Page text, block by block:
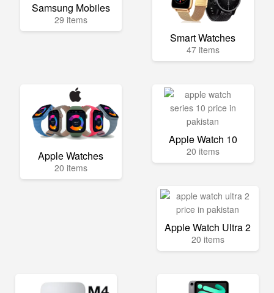
Samsung Mobiles
29 items
Smart Watches
47 items
Apple Watches
20 items
Apple Watch 10
20 items
Apple Watch Ultra 2
20 items